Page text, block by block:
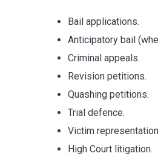
Bail applications.
Anticipatory bail
Criminal appeals.
Revision petitions.
Quashing petitions.
Trial defence.
Victim
High Court litigation.